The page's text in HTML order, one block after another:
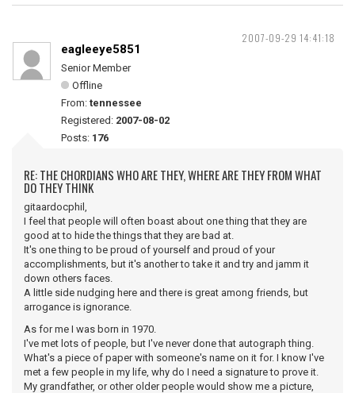
2007-09-29 14:41:18
eagleeye5851
Senior Member
Offline
From: tennessee
Registered: 2007-08-02
Posts: 176
RE: THE CHORDIANS WHO ARE THEY, WHERE ARE THEY FROM WHAT
DO THEY THINK
gitaardocphil,
I feel that people will often boast about one thing that they are
good at to hide the things that they are bad at.
It's one thing to be proud of yourself and proud of your
accomplishments, but it's another to take it and try and jamm it
down others faces.
A little side nudging here and there is great among friends, but
arrogance is ignorance.
As for me I was born in 1970.
I've met lots of people, but I've never done that autograph thing.
What's a piece of paper with someone's name on it for. I know I've
met a few people in my life, why do I need a signature to prove it.
My grandfather, or other older people would show me a picture,